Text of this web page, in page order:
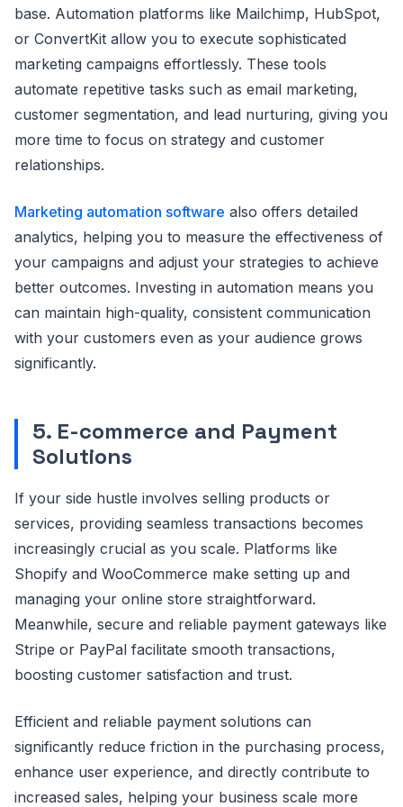
base. Automation platforms like Mailchimp, HubSpot,
or ConvertKit allow you to execute sophisticated
marketing campaigns effortlessly. These tools
automate repetitive tasks such as email marketing,
customer segmentation, and lead nurturing, giving you
more time to focus on strategy and customer
relationships.
Marketing automation software also offers detailed
analytics, helping you to measure the effectiveness of
your campaigns and adjust your strategies to achieve
better outcomes. Investing in automation means you
can maintain high-quality, consistent communication
with your customers even as your audience grows
significantly.
5. E-commerce and Payment
Solutions
If your side hustle involves selling products or
services, providing seamless transactions becomes
increasingly crucial as you scale. Platforms like
Shopify and WooCommerce make setting up and
managing your online store straightforward.
Meanwhile, secure and reliable payment gateways like
Stripe or PayPal facilitate smooth transactions,
boosting customer satisfaction and trust.
Efficient and reliable payment solutions can
significantly reduce friction in the purchasing process,
enhance user experience, and directly contribute to
increased sales, helping your business scale more